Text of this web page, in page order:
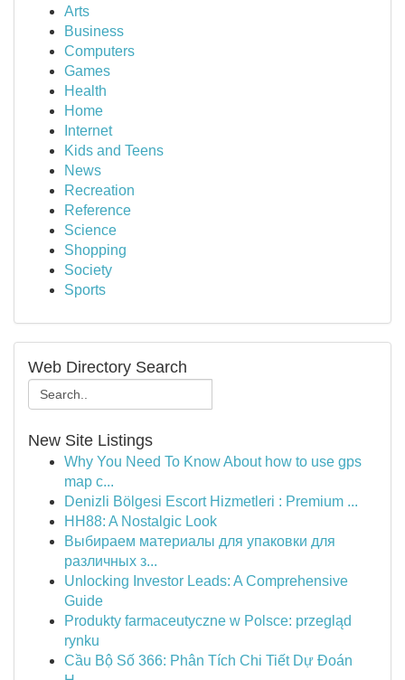
Arts
Business
Computers
Games
Health
Home
Internet
Kids and Teens
News
Recreation
Reference
Science
Shopping
Society
Sports
Web Directory Search
New Site Listings
Why You Need To Know About how to use gps
map c...
Denizli Bölgesi Escort Hizmetleri : Premium ...
HH88: A Nostalgic Look
Выбираем материалы для упаковки для
различных з...
Unlocking Investor Leads: A Comprehensive
Guide
Produkty farmaceutyczne w Polsce: przegląd
rynku
Cầu Bộ Số 366: Phân Tích Chi Tiết Dự Đoán